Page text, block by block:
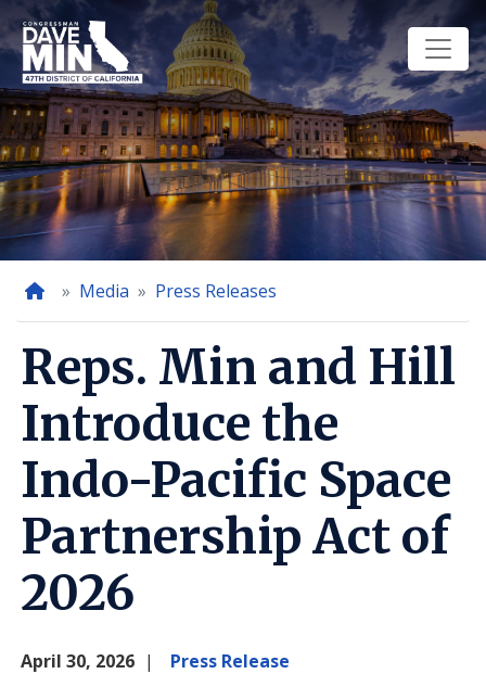
Skip
to
main
content
HomeMedia Press Releases
Reps. Min and Hill
Introduce the
Indo-Pacific Space
Partnership Act of
2026
April 30, 2026
Press Release